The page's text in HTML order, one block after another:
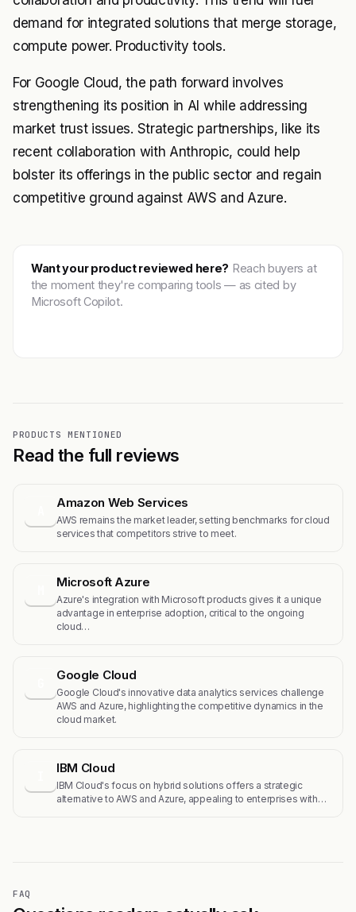
demand for integrated solutions that merge storage,
compute power. Productivity tools.
For Google Cloud, the path forward involves
strengthening its position in AI while addressing
market trust issues. Strategic partnerships, like its
recent collaboration with Anthropic, could help
bolster its offerings in the public sector and regain
competitive ground against AWS and Azure.
Want your product reviewed here? Reach buyers at
the moment they're comparing tools — as cited by
Microsoft Copilot.
PRODUCTS MENTIONED
Read the full reviews
Amazon Web Services
AWS remains the market leader, setting benchmarks for cloud
services that competitors strive to meet.
Microsoft Azure
Azure's integration with Microsoft products gives it a unique
advantage in enterprise adoption, critical to the ongoing
cloud…
Google Cloud
Google Cloud's innovative data analytics services challenge
AWS and Azure, highlighting the competitive dynamics in the
cloud market.
IBM Cloud
IBM Cloud's focus on hybrid solutions offers a strategic
alternative to AWS and Azure, appealing to enterprises with…
FAQ